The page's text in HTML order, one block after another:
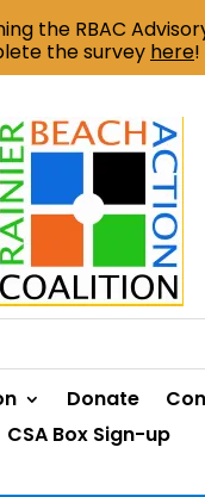
Donate
CSA Box Sign-up
the RBAC
the survey here!